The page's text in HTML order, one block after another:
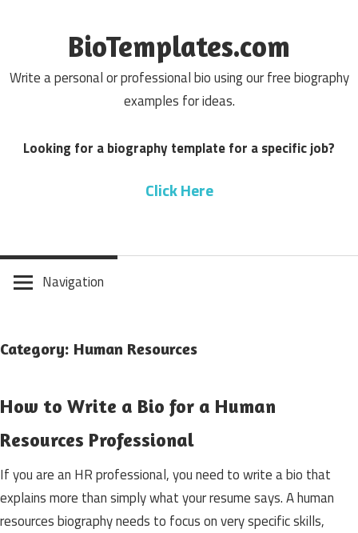
BioTemplates.com
Write a personal or professional bio using our free biography
examples for ideas.
Looking for a biography template for a specific job?
Click Here
Navigation
Category: Human Resources
How to Write a Bio for a Human
Resources Professional
If you are an HR professional, you need to write a bio that
explains more than simply what your resume says. A human
resources biography needs to focus on very specific skills,